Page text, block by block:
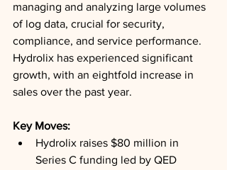
managing and analyzing large volumes
of log data, crucial for security,
compliance, and service performance.
Hydrolix has experienced significant
growth, with an eightfold increase in
sales over the past year.
Key Moves:
Hydrolix raises $80 million in
Series C funding led by QED